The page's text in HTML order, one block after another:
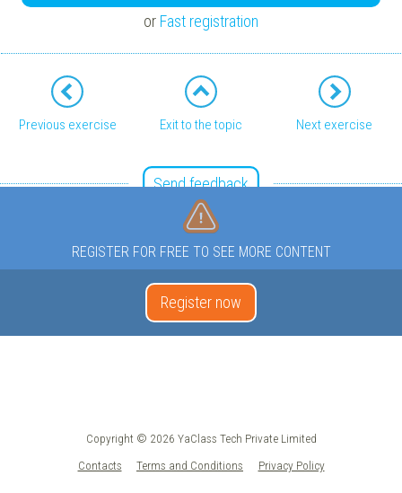
or Fast registration
Previous exercise Exit to the topic Next exercise
Send feedback
REGISTER FOR FREE TO SEE MORE CONTENT
Register now
Copyright © 2026 YaClass Tech Private Limited
Contacts
Terms and Conditions Privacy Policy